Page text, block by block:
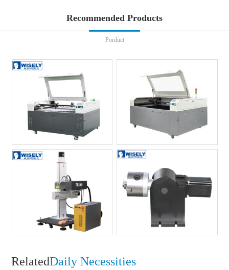
Recommended Products
Porduct
RelatedDaily Necessities